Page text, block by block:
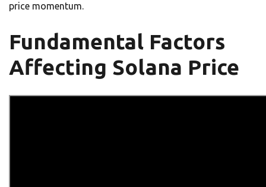
price momentum.
Fundamental Factors
Affecting Solana Price